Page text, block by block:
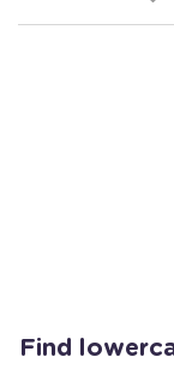
Find